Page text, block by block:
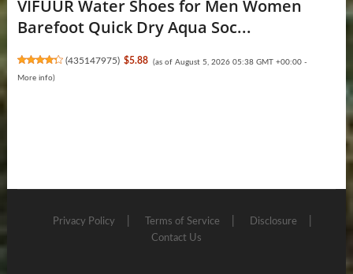
VIFUUR Water Shoes for Men Women
Barefoot Quick Dry Aqua Soc...
(435147975) $5.88 (as of August 5, 2026 05:38 GMT +00:00 -
More info)
Privacy Policy Terms of Service
Disclosure
Contact Us